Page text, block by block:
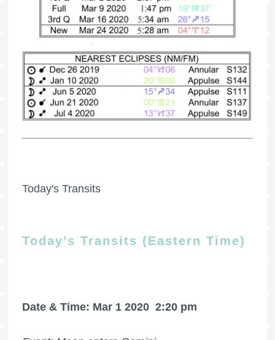
Today's Transits
Today’s Transits (Eastern Time)
Date & Time: Mar 1 2020 2:20 pm